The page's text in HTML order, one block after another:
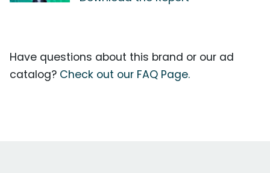
Have questions about this brand or our ad
catalog? Check out our FAQ Page.